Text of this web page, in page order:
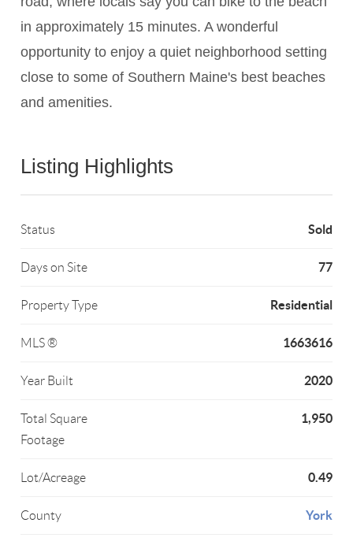
in approximately 15 minutes. A wonderful
opportunity to enjoy a quiet neighborhood setting
close to some of Southern Maine's best beaches
and amenities.
Listing Highlights
Status Sold
Days on Site 77
Property Type Residential
MLS ® 1663616
Year Built 2020
Total Square
Footage
1,950
Lot/Acreage 0.49
County York